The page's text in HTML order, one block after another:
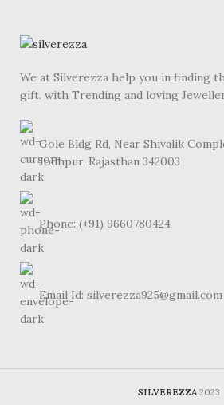
We at Silverezza help you in finding
gift. with Trending and loving
Gole Bldg Rd, Near Shivalik
Jodhpur, Rajasthan 342003
Phone: (+91) 9660780424
Email Id: silverezza925@gmail.com
SILVEREZZA 2023